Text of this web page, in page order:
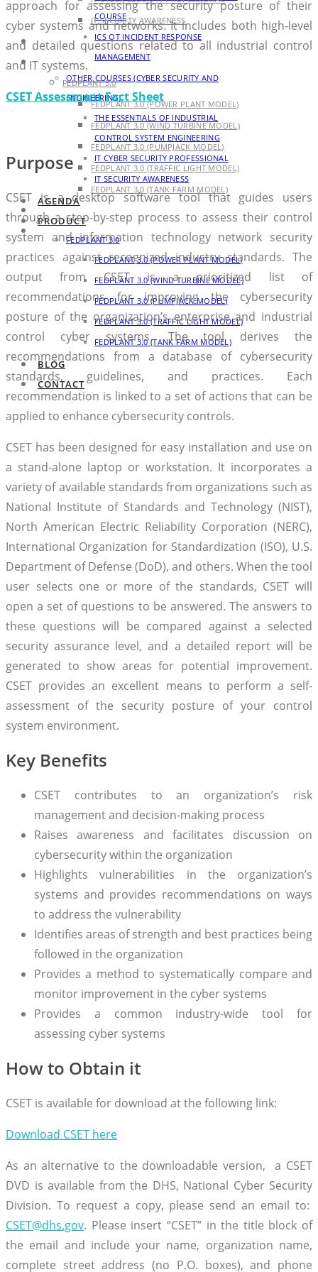
COURSE
ICS OT INCIDENT RESPONSE
MANAGEMENT
OTHER COURSES (CYBER SECURITY AND
ENGINEERING)
THE ESSENTIALS OF INDUSTRIAL
CONTROL SYSTEM ENGINEERING
IT CYBER SECURITY PROFESSIONAL
IT SECURITY AWARENESS
AGENDA
PRODUCT
FEDPLANT 3.0
FEDPLANT 3.0 (POWER PLANT MODEL)
FEDPLANT 3.0 (WIND TURBINE MODEL)
FEDPLANT 3.0 (PUMPJACK MODEL)
FEDPLANT 3.0 (TRAFFIC LIGHT MODEL)
FEDPLANT 3.0 (TANK FARM MODEL)
BLOG
CONTACT
IT SECURITY AWARENESS
AGENDA
PRODUCT
FEDPLANT 3.0
FEDPLANT 3.0 (POWER PLANT MODEL)
FEDPLANT 3.0 (WIND TURBINE MODEL)
FEDPLANT 3.0 (PUMPJACK MODEL)
FEDPLANT 3.0 (TRAFFIC LIGHT MODEL)
FEDPLANT 3.0 (TANK FARM MODEL)
BLOG
CONTACT
approach for assessing the security posture of their
cyber systems and networks. It includes both high-level
and detailed questions related to all industrial control
and IT systems.
CSET Assessment Fact Sheet
Purpose
CSET is a desktop software tool that guides users
through a step-by-step process to assess their control
system and information technology network security
practices against recognized industry standards. The
output from CSET is a prioritized list of
recommendations for improving the cybersecurity
posture of the organization’s enterprise and industrial
control cyber systems. The tool derives the
recommendations from a database of cybersecurity
standards, guidelines, and practices. Each
recommendation is linked to a set of actions that can be
applied to enhance cybersecurity controls.
CSET has been designed for easy installation and use on
a stand-alone laptop or workstation. It incorporates a
variety of available standards from organizations such as
National Institute of Standards and Technology (NIST),
North American Electric Reliability Corporation (NERC),
International Organization for Standardization (ISO), U.S.
Department of Defense (DoD), and others. When the tool
user selects one or more of the standards, CSET will
open a set of questions to be answered. The answers to
these questions will be compared against a selected
security assurance level, and a detailed report will be
generated to show areas for potential improvement.
CSET provides an excellent means to perform a self-
assessment of the security posture of your control
system environment.
Key Benefits
CSET contributes to an organization’s risk
management and decision-making process
Raises awareness and facilitates discussion on
cybersecurity within the organization
Highlights vulnerabilities in the organization’s
systems and provides recommendations on ways
to address the vulnerability
Identifies areas of strength and best practices being
followed in the organization
Provides a method to systematically compare and
monitor improvement in the cyber systems
Provides a common industry-wide tool for
assessing cyber systems
How to Obtain it
CSET is available for download at the following link:
Download CSET here
As an alternative to the downloadable version, a CSET
DVD is available from the DHS, National Cyber Security
Division. To request a copy, please send an email to:
CSET@dhs.gov. Please insert “CSET” in the title block of
the email and include your name, organization name,
complete street address (no P.O. boxes), and phone